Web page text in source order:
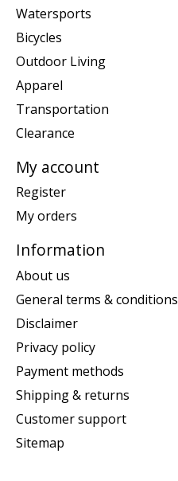
Watersports
Bicycles
Outdoor Living
Apparel
Transportation
Clearance
My account
Register
My orders
Information
About us
General terms & conditions
Disclaimer
Privacy policy
Payment methods
Shipping & returns
Customer support
Sitemap